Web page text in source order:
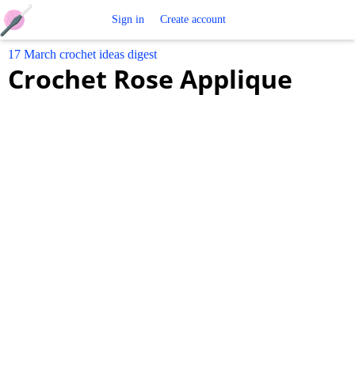
Crochet
Sign in Create account
17 March crochet ideas digest
Crochet Rose Applique